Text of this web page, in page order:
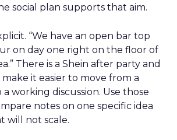
social plan supports that aim.
“We have an open bar top
on day one right on the floor of
There is a Shein after party and
it easier to move from a
working discussion. Use those
notes on one specific idea
will not scale.